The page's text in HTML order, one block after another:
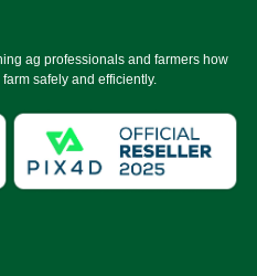
ag professionals and farmers how
safely and efficiently.